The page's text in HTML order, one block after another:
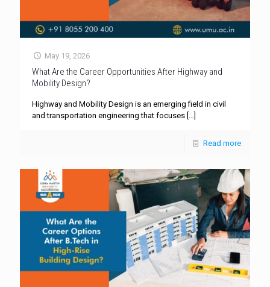
May 19, 2026
What Are the Career Opportunities After Highway and
Mobility Design?
Highway and Mobility Design is an emerging field in civil
and transportation engineering that focuses […]
Read more